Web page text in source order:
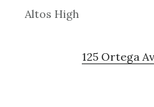
Altos High
125 Ortega